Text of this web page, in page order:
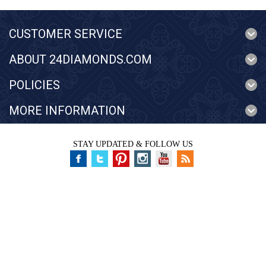
CUSTOMER SERVICE
ABOUT 24DIAMONDS.COM
POLICIES
MORE INFORMATION
STAY UPDATED & FOLLOW US